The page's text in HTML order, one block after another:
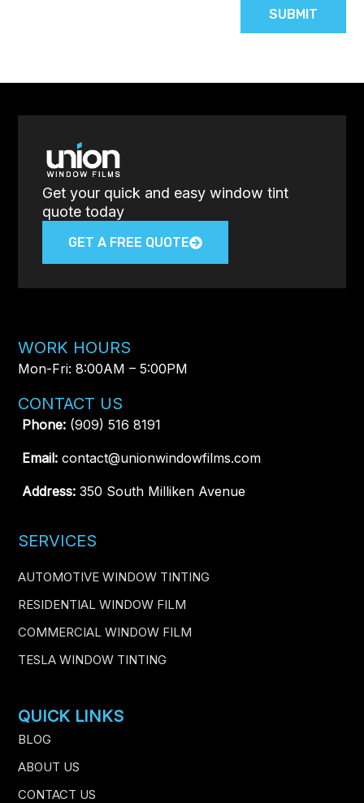
SUBMIT
Get your quick and easy window tint
quote today
GET A FREE QUOTE
WORK HOURS
Mon-Fri: 8:00AM – 5:00PM​
CONTACT US
Phone: (909) 516 8191
Email:contact@unionwindowfilms.com
Address: 350 South Milliken Avenue
SERVICES
AUTOMOTIVE WINDOW TINTING
RESIDENTIAL WINDOW FILM
COMMERCIAL WINDOW FILM
TESLA WINDOW TINTING
QUICK LINKS
BLOG
ABOUT US
CONTACT US